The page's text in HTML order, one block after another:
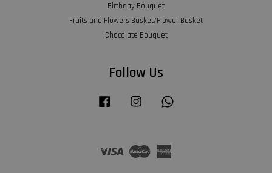
Birthday Bouquet
Fruits and Flowers Basket/Flower Basket
Chocolate Bouquet
Follow Us
Facebook Instagram
Visa Master